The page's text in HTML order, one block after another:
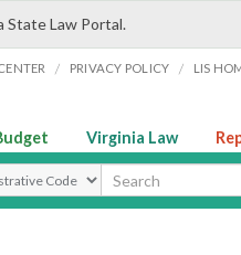
State Law Portal.
/ PRIVACY POLICY / LIS
Virginia Law
Type